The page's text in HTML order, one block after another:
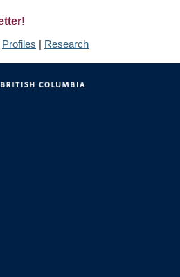
Profiles | Research